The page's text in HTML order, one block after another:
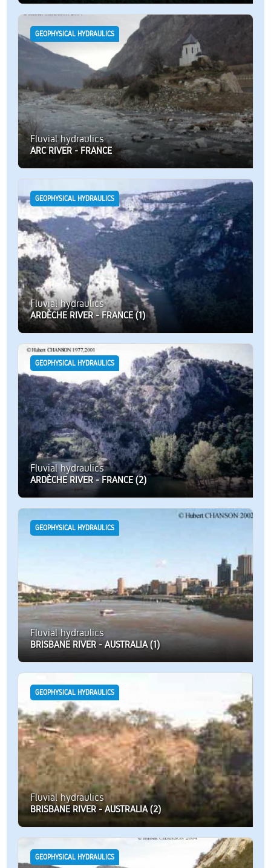
GEOPHYSICAL HYDRAULICS
Fluvial hydraulics
ARC RIVER - FRANCE
GEOPHYSICAL HYDRAULICS
Fluvial hydraulics
ARDÈCHE RIVER - FRANCE (1)
GEOPHYSICAL HYDRAULICS
Fluvial hydraulics
ARDÈCHE RIVER - FRANCE (2)
GEOPHYSICAL HYDRAULICS
Fluvial hydraulics
BRISBANE RIVER - AUSTRALIA (1)
GEOPHYSICAL HYDRAULICS
Fluvial hydraulics
BRISBANE RIVER - AUSTRALIA (2)
GEOPHYSICAL HYDRAULICS